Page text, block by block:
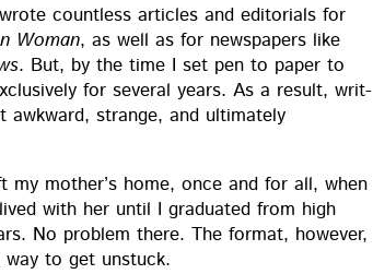
count­less arti­cles and edi­to­ri­als for
Woman, as well as for news­pa­pers like
. But, by the time I set pen to paper to
for sev­er­al years. As a result, writ­
strange, and ulti­mate­ly
my moth­er’s home, once and for all, when
with her until I grad­u­at­ed from high
No prob­lem there. The for­mat, how­ev­er,
to get unstuck.